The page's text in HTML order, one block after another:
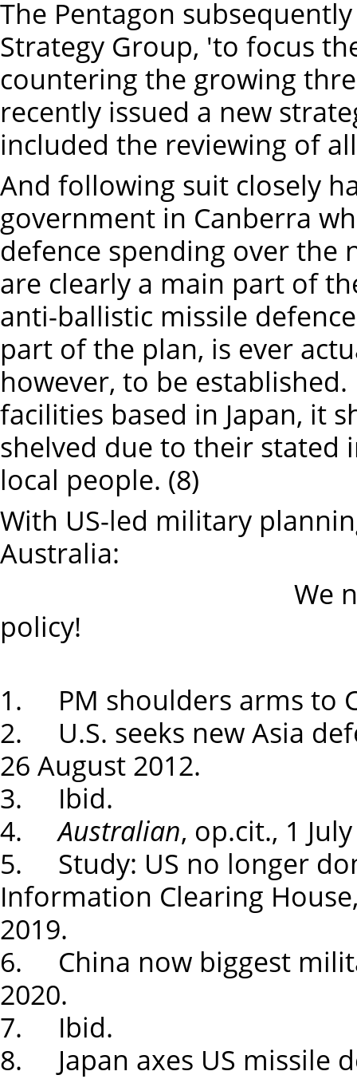
The Pentagon
Strategy Group, 'to focus
countering the growing
recently issued a new
included the reviewing of
And following suit closely
government in Canberra
defence spending over the
are clearly a main part of
anti-ballistic missile
part of the plan, is ever
however, to be
facilities based in Japan, it
shelved due to their stated
local people. (8)
With US-led military
Australia:
We need an
policy!
1. PM shoulders arms to
2. U.S. seeks new Asia
26 August 2012.
3. Ibid.
4.
Australian, op.cit., 1
5. Study: US no longer
Information Clearing
2019.
6. China now biggest
2020.
7. Ibid.
8. Japan axes US missile